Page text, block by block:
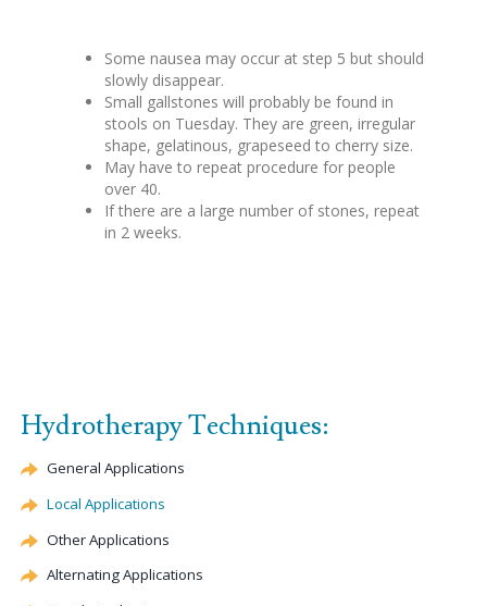
Some nausea may occur at step 5 but should
slowly disappear.
Small gallstones will probably be found in
stools on Tuesday. They are green, irregular
shape, gelatinous, grapeseed to cherry size.
May have to repeat procedure for people
over 40.
If there are a large number of stones, repeat
in 2 weeks.
Hydrotherapy Techniques:
General Applications
Local Applications
Other Applications
Alternating Applications